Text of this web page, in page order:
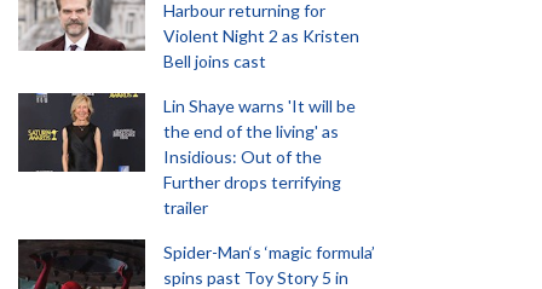
Harbour returning for
Violent Night 2 as Kristen
Bell joins cast
Lin Shaye warns 'It will be
the end of the living' as
Insidious: Out of the
Further drops terrifying
trailer
Spider-Man‘s ‘magic formula’
spins past Toy Story 5 in